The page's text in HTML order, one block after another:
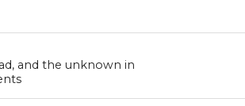
and the unknown in